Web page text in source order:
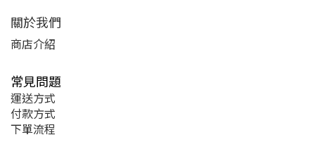
關於我們
商店介紹
常見問題
運送方式
付款方式
下單流程